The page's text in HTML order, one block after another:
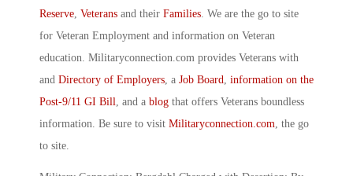
Reserve Veterans and their Families . We are the go to site
for Veteran Employment and information on Veteran
education. Militaryconnection.com provides Veterans with
and Directory of Employers , a Job Board
information on the
Post-9/11 GI Bill
, and a blog that offers Veterans boundless
information. Be sure to visit Militaryconnection.com , the go
to site.